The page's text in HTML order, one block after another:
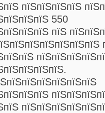
пїЅпїЅпїЅпїЅ
550
пїЅ